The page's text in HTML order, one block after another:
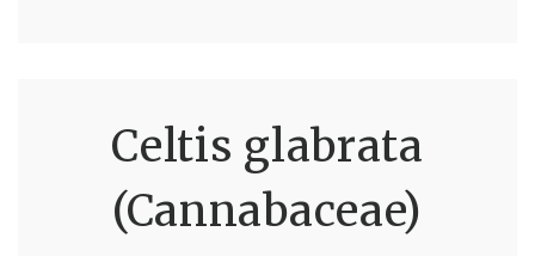
Celtis glabrata
(Cannabaceae)